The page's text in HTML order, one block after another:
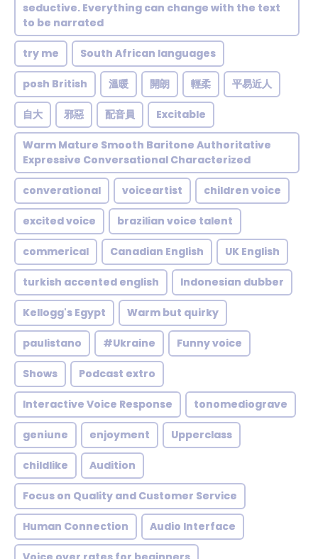
seductive. Everything can change with the text
to be narrated
try me South African languages
posh British 溫暖 開朗 輕柔 平易近人
自大 邪惡 配音員 Excitable
Warm Mature Smooth Baritone Authoritative
Expressive Conversational Characterized
converational voiceartist children voice
excited voice brazilian voice talent
commerical Canadian English UK English
turkish accented english Indonesian dubber
Kellogg's Egypt Warm but quirky
paulistano #Ukraine Funny voice
Shows Podcast extro
Interactive Voice Response tonomediograve
geniune enjoyment Upperclass
childlike Audition
Focus on Quality and Customer Service
Human Connection Audio Interface